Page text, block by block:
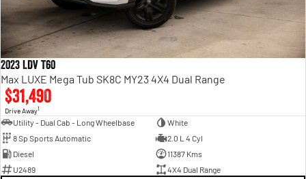
2023 LDV T60
Max LUXE Mega Tub SK8C MY23 4X4 Dual Range
$31,490
Drive Away1
Utility - Dual Cab - Long Wheelbase
White
8 Sp Sports Automatic
2.0 L 4 Cyl
Diesel
11387 Kms
U2489
4X4 Dual Range